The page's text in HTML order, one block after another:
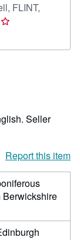
FLINT,
Seller
Report this item
Berwickshire